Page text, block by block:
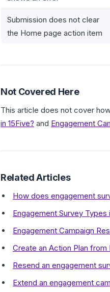
Submission does not clear
the Home page action item
Not Covered Here
This article does not cover
in 15Five? and Engagement
Related Articles
How does engagement
Engagement Survey Types
Engagement Campaign
Create an Action Plan from
Resend an engagement
Extend an engagement